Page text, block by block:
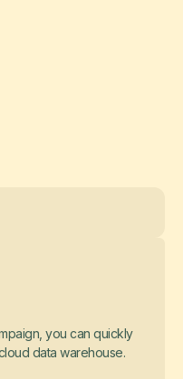
you can quickly
data warehouse.